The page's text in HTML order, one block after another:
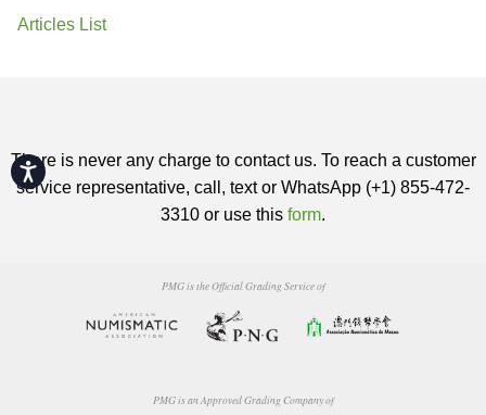
Accessibility
Articles List
There is never any charge to contact us. To reach a customer
service representative, call, text or WhatsApp (+1) 855-472-
3310 or use this form.
PMG is the Official Grading Service of
PMG is an Approved Grading Company of